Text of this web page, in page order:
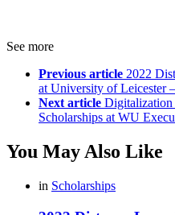
See more
Previous article 2022
at University of Leicester
Next article
Scholarships at WU
You May Also Like
in Scholarships